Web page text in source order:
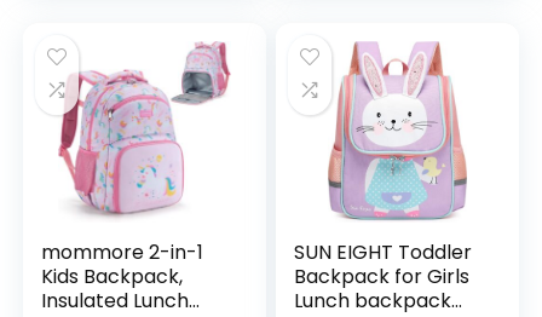
mommore 2-in-1
Kids Backpack,
Insulated Lunch
SUN EIGHT Toddler
Backpack for Girls
Lunch backpack